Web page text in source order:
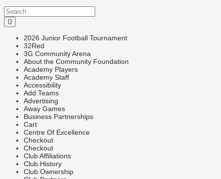
2026 Junior Football Tournament
32Red
3G Community Arena
About the Community Foundation
Academy Players
Academy Staff
Accessibility
Add Teams
Advertising
Away Games
Business Partnerships
Cart
Centre Of Excellence
Checkout
Checkout
Club Affiliations
Club History
Club Ownership